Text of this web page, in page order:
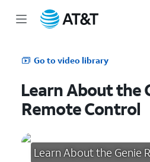
Go to video library
Learn About the
Remote Control
Learn About the Genie